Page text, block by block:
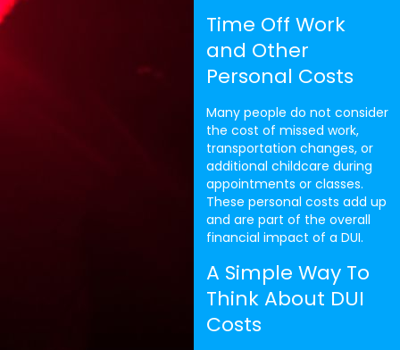
Time Off Work
and Other
Personal Costs
Many people do not consider
the cost of missed work,
transportation changes, or
additional childcare during
appointments or classes.
These personal costs add up
and are part of the overall
financial impact of a DUI.
A Simple Way To
Think About DUI
Costs